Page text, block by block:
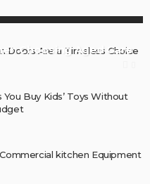
Choosing Aged Care
Doors Are a Timeless Choice
Buy Kids’ Toys Without
kitchen Equipment